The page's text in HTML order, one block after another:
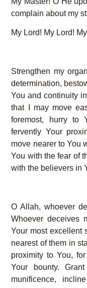
complain about my
My Lord! My Lord!
Strengthen my
determination,
You and continuity
that I may move
foremost, hurry to
fervently Your
move nearer to You
You with the fear of
with the believers in
O Allah, whoever
Whoever deceives
Your most excellent
nearest of them in
proximity to You,
Your bounty.
munificence,